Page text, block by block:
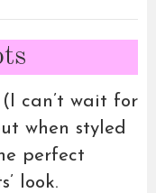
can’t wait for
when styled
perfect
look.